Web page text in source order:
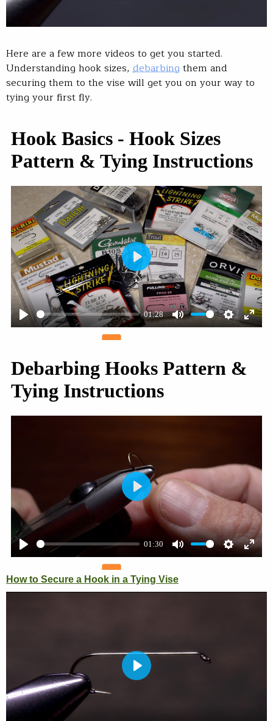
Here are a few more videos to get you started.
Understanding hook sizes, debarbing them and
securing them to the vise will get you on your way to
tying your first fly.